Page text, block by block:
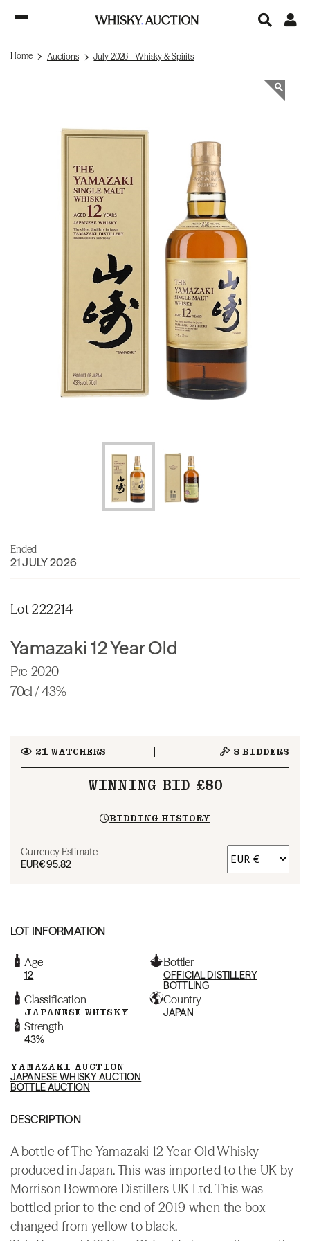
Home Auctions July 2026 - Whisky & Spirits
Ended
21 JULY 2026
Lot 222214
Yamazaki 12 Year Old
Pre-2020
70cl / 43%
21WATCHERS 8 BIDDERS
WINNING BID £80
BIDDING HISTORY
Currency Estimate
EUR€95.82
LOT INFORMATION
Age
12
Bottler
OFFICIAL DISTILLERY
BOTTLING
Classification
JAPANESE WHISKY
Country
JAPAN
Strength
43%
YAMAZAKI AUCTION
JAPANESE WHISKY AUCTION
BOTTLE AUCTION
DESCRIPTION
A bottle of The Yamazaki 12 Year Old Whisky
produced in Japan. This was imported to the UK by
Morrison Bowmore Distillers UK Ltd. This was
bottled prior to the end of 2019 when the box
changed from yellow to black.